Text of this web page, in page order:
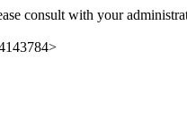
consult with your